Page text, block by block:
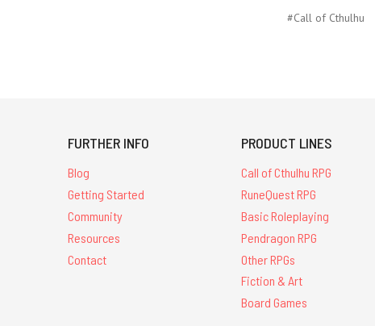
#Call of Cthulhu
FURTHER INFO
Blog
Getting Started
Community
Resources
Contact
PRODUCT LINES
Call of Cthulhu RPG
RuneQuest RPG
Basic Roleplaying
Pendragon RPG
Other RPGs
Fiction & Art
Board Games